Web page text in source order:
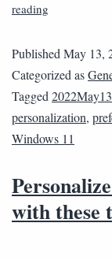
reading
Published May 13,
Categorized as
Tagged
personalization,
Windows 11
with these